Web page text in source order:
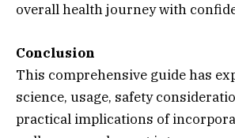
overall health journey with
Conclusion
This comprehensive guide has
science, usage, safety
practical implications of